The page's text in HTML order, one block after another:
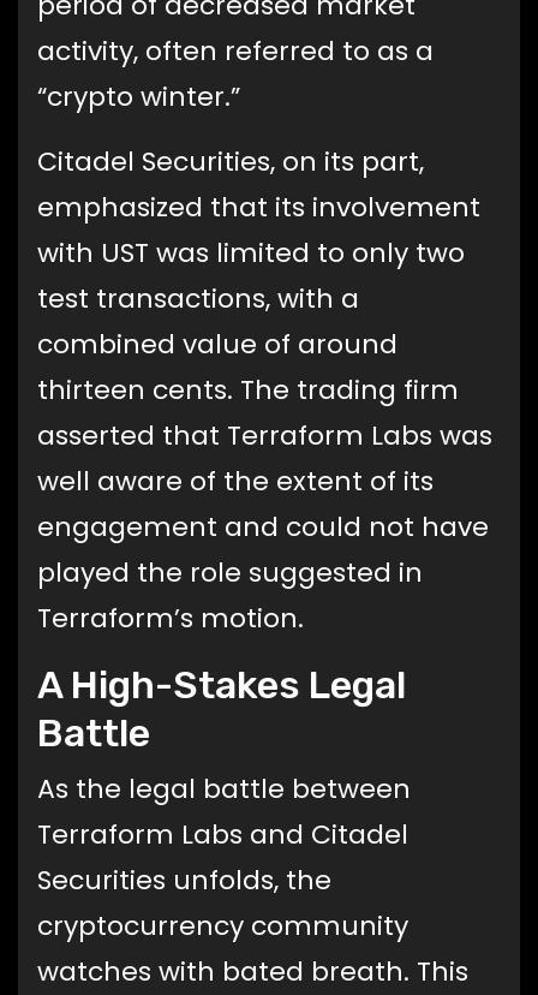
activity, often referred to as a
“crypto winter.”
Citadel Securities, on its part,
emphasized that its involvement
with UST was limited to only two
test transactions, with a
combined value of around
thirteen cents. The trading firm
asserted that Terraform Labs was
well aware of the extent of its
engagement and could not have
played the role suggested in
Terraform’s motion.
A High-Stakes Legal
Battle
As the legal battle between
Terraform Labs and Citadel
Securities unfolds, the
cryptocurrency community
watches with bated breath. This